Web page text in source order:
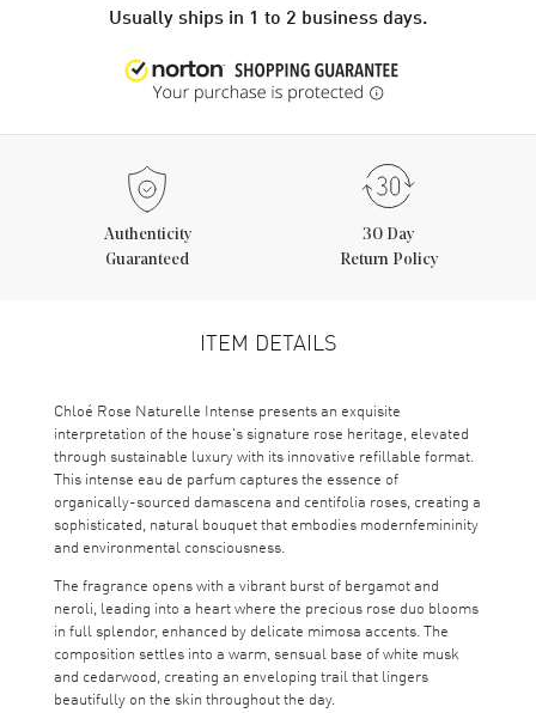
Usually ships in 1 to 2 business days.
Authenticity
Guaranteed
30 Day
Return Policy
ITEM DETAILS
Chloé Rose Naturelle Intense presents an exquisite
interpretation of the house's signature rose heritage, elevated
through sustainable luxury with its innovative refillable format.
This intense eau de parfum captures the essence of
organically-sourced damascena and centifolia roses, creating a
sophisticated, natural bouquet that embodies modernfemininity
and environmental consciousness.
The fragrance opens with a vibrant burst of bergamot and
neroli, leading into a heart where the precious rose duo blooms
in full splendor, enhanced by delicate mimosa accents. The
composition settles into a warm, sensual base of white musk
and cedarwood, creating an enveloping trail that lingers
beautifully on the skin throughout the day.